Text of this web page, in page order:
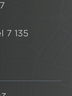
7 135